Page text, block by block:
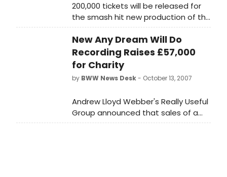
200,000 tickets will be released for
the smash hit new production of the
Tim Rice and Andrew Lloyd Webber
musical Joseph and the Amazing
Technicolor Dreamcoat at the
Adelphi Theatre in London on
Monday, November 19. The new
booking period will cover June 9 -
New Any Dream Will Do
Recording Raises £57,000
for Charity
by BWW News Desk- October 13, 2007
Andrew Lloyd Webber's Really Useful
Group announced that sales of a
new recording of Any Dream Will Do